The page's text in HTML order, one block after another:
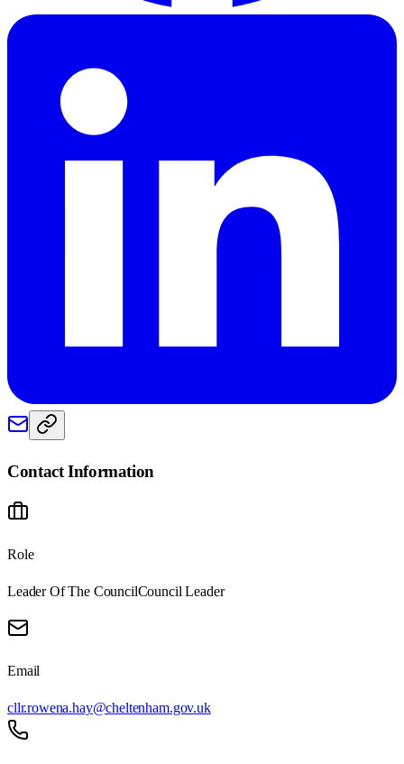
Contact Information
Role
Leader Of The CouncilCouncil Leader
Email
cllr.rowena.hay@cheltenham.gov.uk